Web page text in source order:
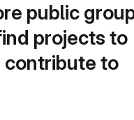
public
projects to
contribute to